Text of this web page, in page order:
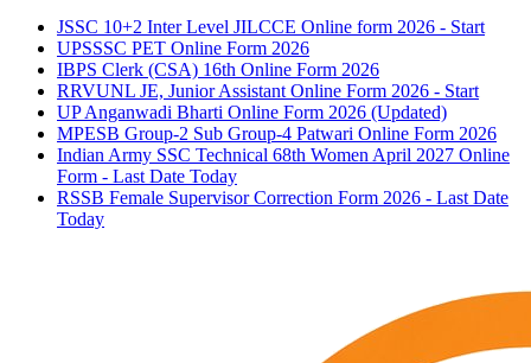
JSSC 10+2 Inter Level JILCCE Online form 2026 - Start
UPSSSC PET Online Form 2026
IBPS Clerk (CSA) 16th Online Form 2026
RRVUNL JE, Junior Assistant Online Form 2026 - Start
UP Anganwadi Bharti Online Form 2026 (Updated)
MPESB Group-2 Sub Group-4 Patwari Online Form 2026
Indian Army SSC Technical 68th Women April 2027 Online
Form - Last Date Today
RSSB Female Supervisor Correction Form 2026 - Last Date
Today